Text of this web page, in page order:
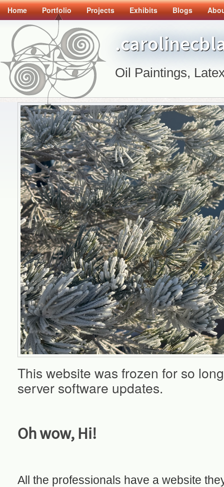
Home Portfolio Projects Exhibits Blogs
Oil Paintings,
This website was frozen for so
server software updates.
Oh wow, Hi!
All the professionals have a website